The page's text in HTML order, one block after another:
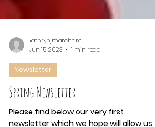
kathrynjmarchant
Jun 15, 2023
Newsletter
Spring Newsletter